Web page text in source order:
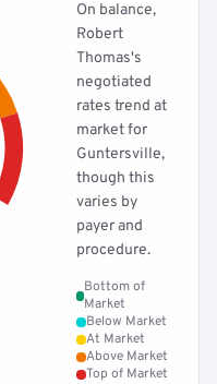
On balance,
Robert
Thomas's
negotiated
rates trend at
market for
Guntersville,
though this
varies by
payer and
procedure.
Bottom of
Market
Below Market
At Market
Above Market
Top of Market